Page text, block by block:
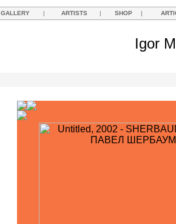
GALLERY | ARTISTS | SHOP |
Igor